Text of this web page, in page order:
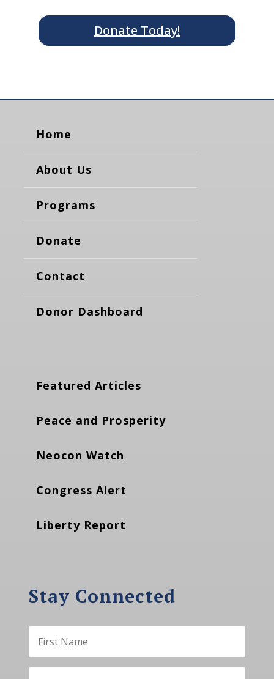
Donate Today!
Home
About Us
Programs
Donate
Contact
Donor Dashboard
Featured Articles
Peace and Prosperity
Neocon Watch
Congress Alert
Liberty Report
Stay Connected